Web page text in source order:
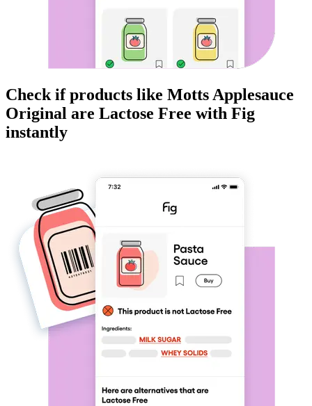
Check if products like Motts Applesauce
Original are Lactose Free with Fig
instantly